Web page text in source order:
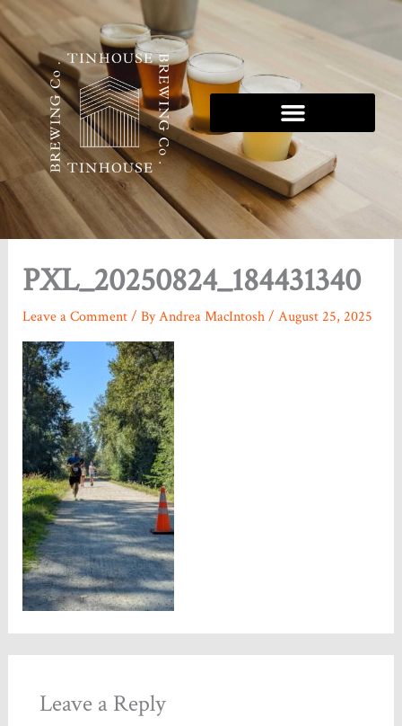
Skip
to
content
PXL_20250824_184431340
Leave a Comment/ ByAndrea MacIntosh/August 25, 2025
Leave a Reply